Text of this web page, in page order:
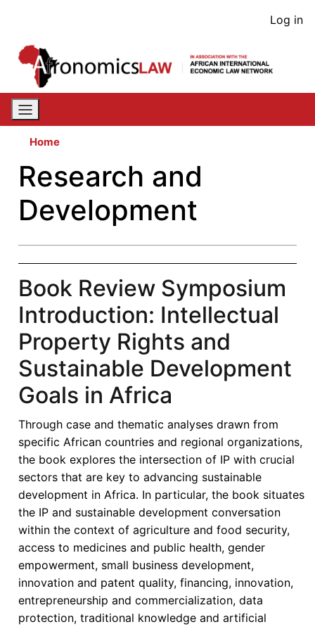
content
User
Log in
Home
Research and
Development
Book Review Symposium
Introduction: Intellectual
Property Rights and
Sustainable Development
Goals in Africa
Through case and thematic analyses drawn from
specific African countries and regional organizations,
the book explores the intersection of IP with crucial
sectors that are key to advancing sustainable
development in Africa. In particular, the book situates
the IP and sustainable development conversation
within the context of agriculture and food security,
access to medicines and public health, gender
empowerment, small business development,
innovation and patent quality, financing, innovation,
entrepreneurship and commercialization, data
protection, traditional knowledge and artificial